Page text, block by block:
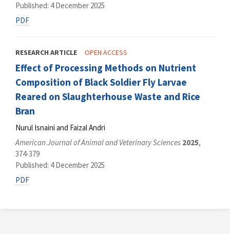
Published: 4 December 2025
PDF
RESEARCH ARTICLE OPEN ACCESS
Effect of Processing Methods on Nutrient
Composition of Black Soldier Fly Larvae
Reared on Slaughterhouse Waste and Rice
Bran
Nurul Isnaini and Faizal Andri
American Journal of Animal and Veterinary Sciences 2025,
374-379
Published: 4 December 2025
PDF